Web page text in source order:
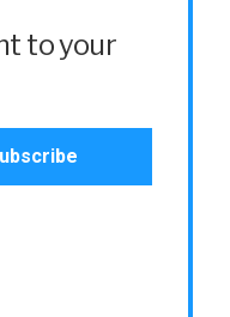
to your